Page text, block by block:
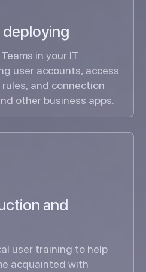
in your IT
user accounts, access
and connection
other business apps.
and
user training to help
acquainted with